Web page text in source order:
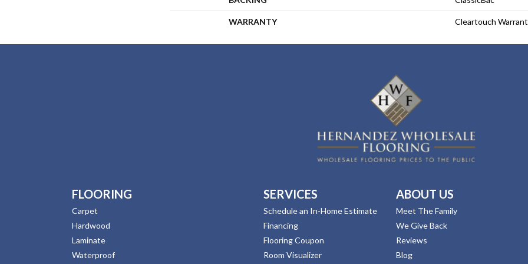
WARRANTY Cleartouch
FLOORING
Carpet
Hardwood
Laminate
Waterproof
SERVICES
Schedule an In-Home Estimate
Financing
Flooring Coupon
Room Visualizer
ABOUT US
Meet The Family
We Give Back
Reviews
Blog